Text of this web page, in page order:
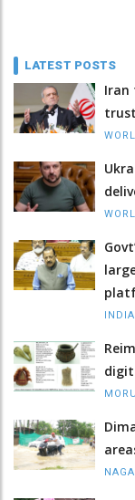
LATEST POSTS
Iran
INDIA